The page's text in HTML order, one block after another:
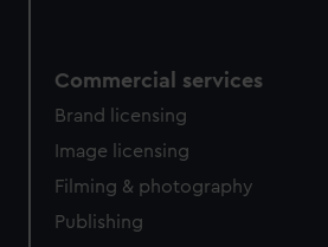
Commercial services
Brand licensing
Image licensing
Filming & photography
Publishing